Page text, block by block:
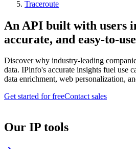
Traceroute
An API built with users
accurate, and easy-to-use
Discover why industry-leading
data. IPinfo's accurate insights fuel use
data enrichment, web personalization,
Get started for freeContact sales
Our IP tools